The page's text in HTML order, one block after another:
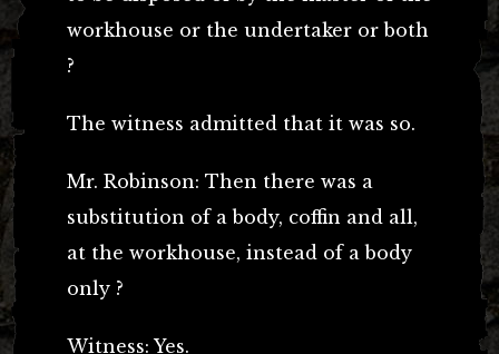
workhouse or the undertaker or both
?
The witness admitted that it was so.
Mr. Robinson: Then there was a
substitution of a body, coffin and all,
at the workhouse, instead of a body
only ?
Witness: Yes.